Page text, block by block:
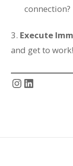
connection?
3. Execute
and get to work!
Instagram
LinkedIn